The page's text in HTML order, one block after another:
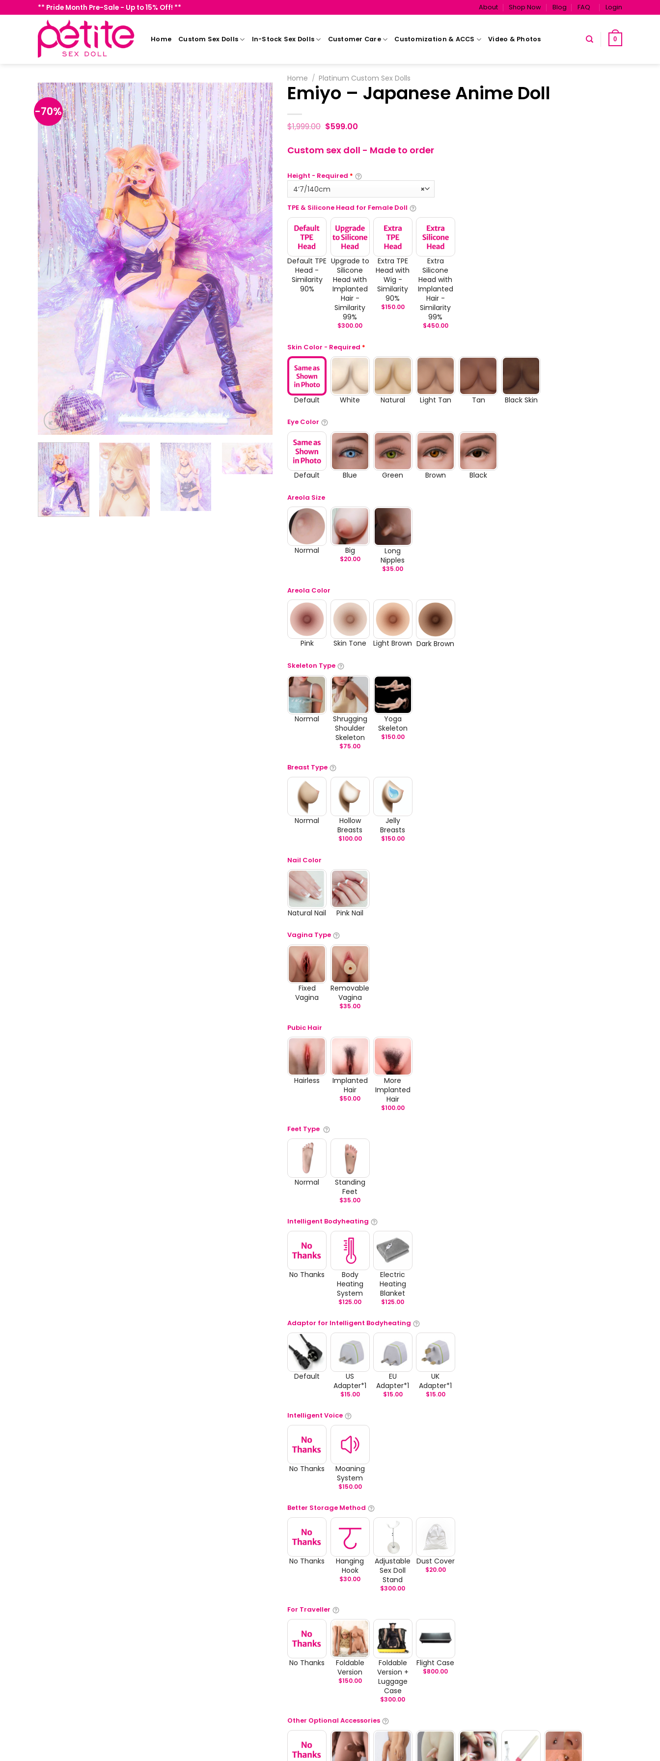
to
** Pride Month Pre-Sale - Up to 15% Off! ** About Shop Now Blog FAQ Login
Home Custom Sex Dolls In-Stock Sex Dolls Customer Care Customization & ACCS Video & Photos 0
-70%
Home / Platinum Custom Sex Dolls
Emiyo – Japanese Anime Doll
$1,999.00 $599.00
Custom sex doll - Made to order
Height - Required *
×
4‘7/140cm
TPE & Silicone Head for Female Doll
Default TPE
Head -
Similarity
90%
Upgrade to
Silicone
Head with
Implanted
Hair -
Similarity
99%
$300.00
Extra TPE
Head with
Wig -
Similarity
90%
$150.00
Extra
Silicone
Head with
Implanted
Hair -
Similarity
99%
$450.00
Skin Color - Required *
Default White Natural Light Tan Tan Black Skin
Eye Color
Default Blue Green Brown Black
Areola Size
Normal Big
$20.00
Long
Nipples
$35.00
Areola Color
Pink Skin Tone Light Brown Dark Brown
Skeleton Type
Normal
Shrugging
Shoulder
Skeleton
$75.00
Yoga
Skeleton
$150.00
Breast Type
Normal
Hollow
Breasts
$100.00
Jelly
Breasts
$150.00
Nail Color
Natural Nail Pink Nail
Vagina Type
Fixed
Vagina
Removable
Vagina
$35.00
Pubic Hair
Hairless
Implanted
Hair
$50.00
More
Implanted
Hair
$100.00
Feet Type
Normal
Standing
Feet
$35.00
Intelligent Bodyheating
No Thanks
Body
Heating
System
$125.00
Electric
Heating
Blanket
$125.00
Adaptor for Intelligent Bodyheating
Default
US
Adapter*1
$15.00
EU
Adapter*1
$15.00
UK
Adapter*1
$15.00
Intelligent Voice
No Thanks
Moaning
System
$150.00
Better Storage Method
No Thanks
Hanging
Hook
$30.00
Adjustable
Sex Doll
Stand
$300.00
Dust Cover
$20.00
For Traveller
No Thanks
Foldable
Version
$150.00
Foldable
Version +
Luggage
Case
$300.00
Flight Case
$800.00
Other Optional Accessories